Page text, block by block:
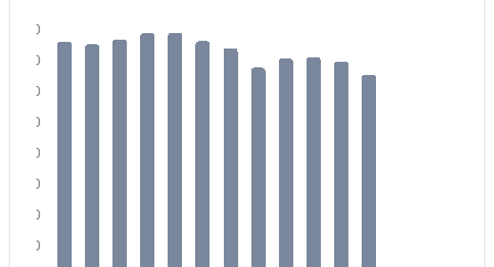
Beds
2
Sqft
24511 St Catherine Ave, Buckeye, AZ 85326
MLS#: 7062616
50
100
150
200
250
300
350
400